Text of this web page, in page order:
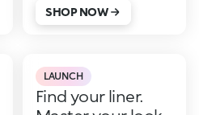
SHOP NOW
LAUNCH
Find your liner.